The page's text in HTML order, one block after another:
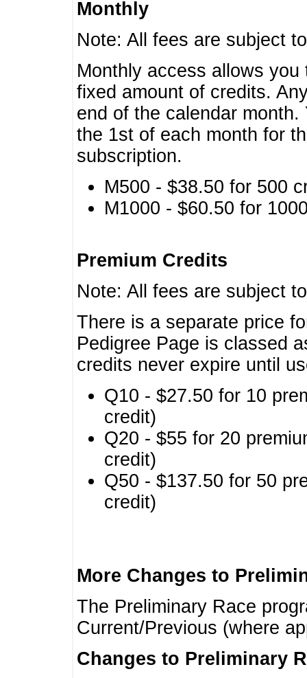
Monthly
Note: All fees are subject
Monthly access allows
fixed amount of credits.
end of the calendar
the 1st of each month for
subscription.
M500 - $38.50 for 500
M1000 - $60.50 for
Premium Credits
Note: All fees are subject
There is a separate price
Pedigree Page is classed
credits never expire until
Q10 - $27.50 for 10
credit)
Q20 - $55 for 20
credit)
Q50 - $137.50 for 50
credit)
More Changes to
The Preliminary Race
Current/Previous (where
Changes to Preliminary